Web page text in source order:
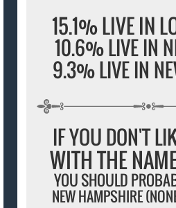
15.1% LIVE IN
10.6% LIVE IN
9.3% LIVE IN
IF YOU DON'T
WITH THE
YOU SHOULD
NEW HAMPSHIRE